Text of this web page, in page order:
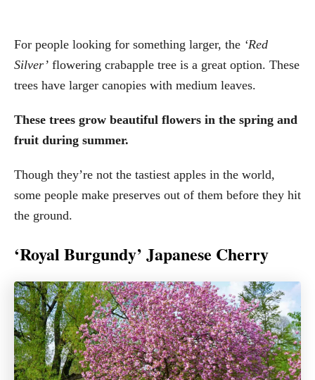
For people looking for something larger, the ‘Red
Silver’ flowering crabapple tree is a great option. These
trees have larger canopies with medium leaves.
These trees grow beautiful flowers in the spring and
fruit during summer.
Though they’re not the tastiest apples in the world,
some people make preserves out of them before they hit
the ground.
‘Royal Burgundy’ Japanese Cherry